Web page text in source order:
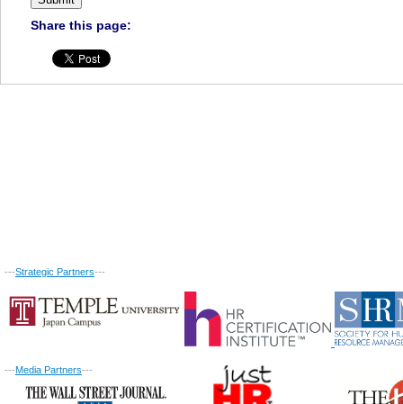
Share this page:
---Strategic Partners---
---Media Partners---